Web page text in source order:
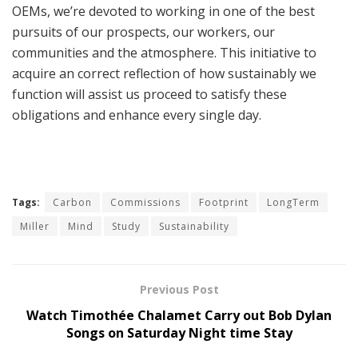
OEMs, we’re devoted to working in one of the best
pursuits of our prospects, our workers, our
communities and the atmosphere. This initiative to
acquire an correct reflection of how sustainably we
function will assist us proceed to satisfy these
obligations and enhance every single day.
Tags: Carbon Commissions Footprint
LongTerm
Miller
Mind Study Sustainability
Previous Post
Watch Timothée Chalamet Carry out Bob Dylan
Songs on Saturday Night time Stay